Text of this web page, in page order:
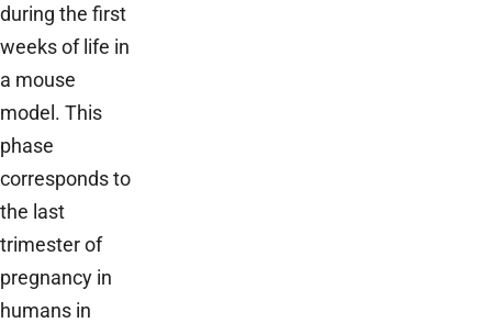
during the first
weeks of life in
a mouse
model. This
phase
corresponds to
the last
trimester of
pregnancy in
humans in